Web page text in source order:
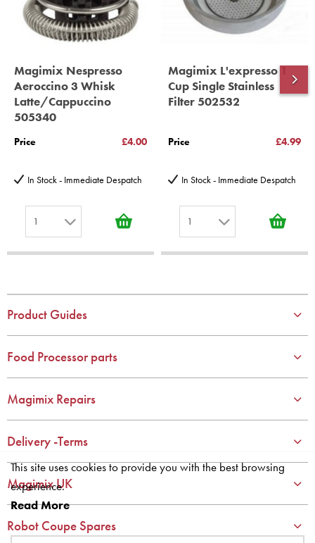
Magimix Nespresso
Aeroccino 3 Whisk
Latte/Cappuccino
505340
Price £4.00
In Stock - Immediate Despatch
1
4
6
8
10
Magimix L'expresso 1
Cup Single Stainless
Filter 502532
Price £4.99
In Stock - Immediate Despatch
1
Product Guides
Food Processor parts
Magimix Repairs
Delivery -Terms
Magimix UK
Robot Coupe Spares
This site uses cookies to provide you with the best browsing
experience.
Read More